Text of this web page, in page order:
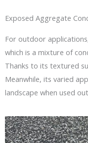
Exposed Aggregate
For outdoor
which is a mixture of
Thanks to its textured
Meanwhile, its varied
landscape when used